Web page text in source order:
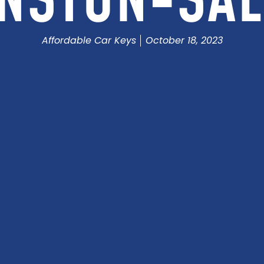
Affordable Car Keys October 18, 2023